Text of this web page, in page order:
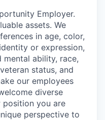
Employer.
assets. We
in age, color,
or expression,
mental ability, race,
status, and
our employees
diverse
you are
perspective to